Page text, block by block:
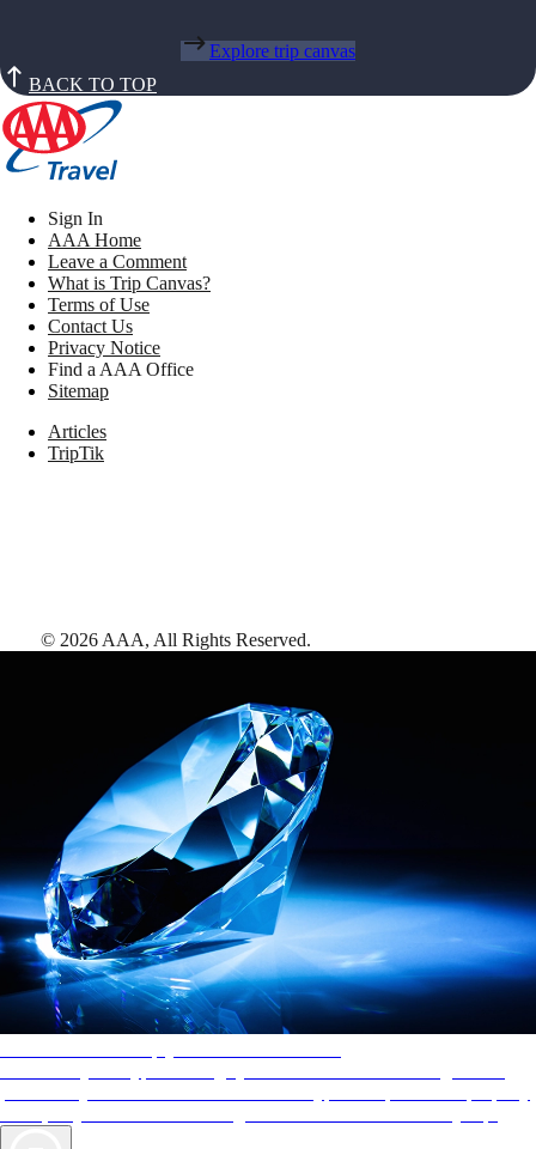
Explore trip canvas
BACK TO TOP
Sign In
AAA Home
Leave a Comment
What is Trip Canvas?
Terms of Use
Contact Us
Privacy Notice
Find a AAA Office
Sitemap
Articles
TripTik
© 2026 AAA, All Rights Reserved.